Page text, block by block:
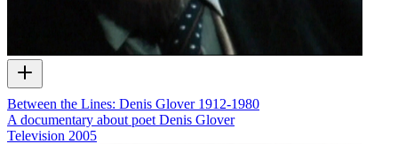
Between the Lines: Denis Glover 1912-1980
A documentary about poet Denis Glover
Television 2005